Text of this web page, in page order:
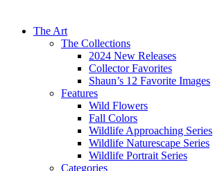
The Art
The Collections
2024 New Releases
Collector Favorites
Shaun’s 12 Favorite Images
Features
Wild Flowers
Fall Colors
Wildlife Approaching Series
Wildlife Naturescape Series
Wildlife Portrait Series
Categories